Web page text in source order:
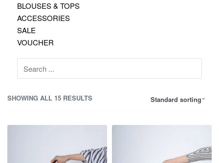
BLOUSES & TOPS
ACCESSORIES
SALE
VOUCHER
Search
for:
SHOWING ALL 15 RESULTS Standard sorting